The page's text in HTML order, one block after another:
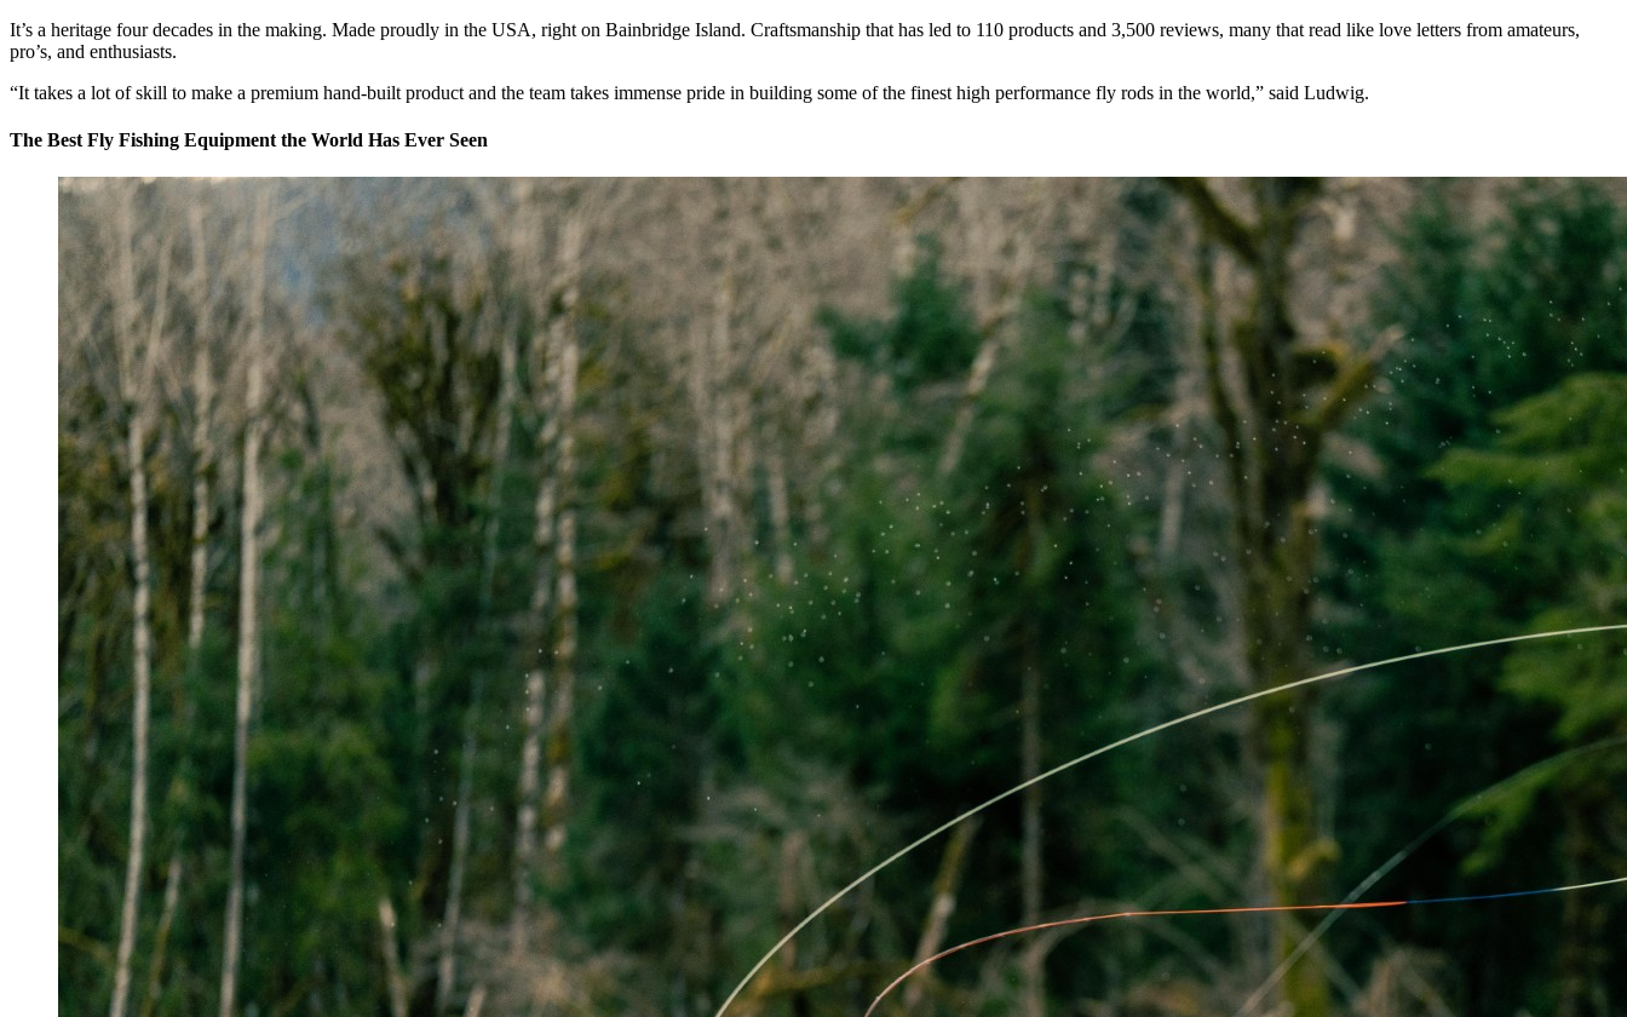
It’s a heritage four decades in the making. Made proudly in the USA, right on Bainbridge Island. Craftsmanship that has led to 110 products and 3,500 reviews, many that read like love letters from amateurs,
pro’s, and enthusiasts.
“It takes a lot of skill to make a premium hand-built product and the team takes immense pride in building some of the finest high performance fly rods in the world,” said Ludwig.
The Best Fly Fishing Equipment the World Has Ever Seen